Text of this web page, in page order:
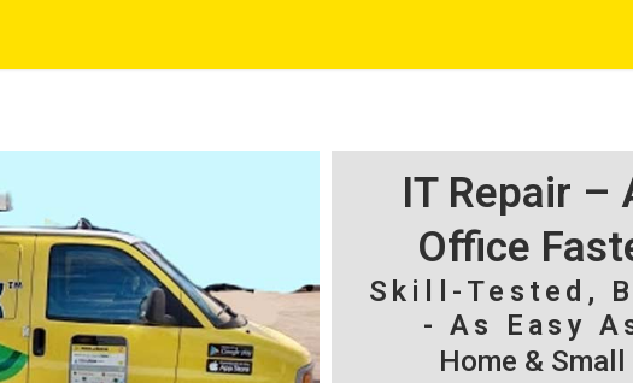
IT Repair –
Office
Skill-Tested,
- As Easy
Home &